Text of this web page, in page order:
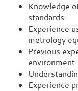
Knowledge
standards.
Experience
metrology
Previous
environment.
Experience